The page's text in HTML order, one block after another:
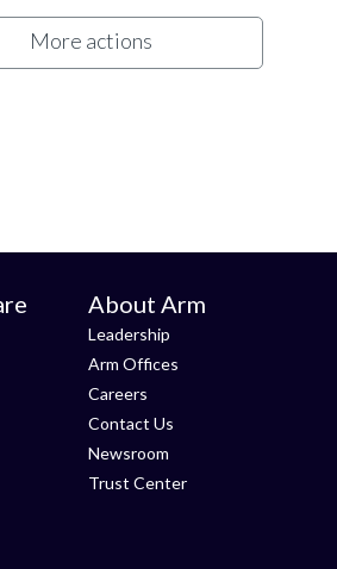
More actions
About Arm
Leadership
Arm Offices
Careers
Contact Us
Newsroom
Trust Center